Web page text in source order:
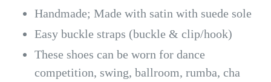
Handmade; Made with satin with suede sole
Easy buckle straps (buckle & clip/hook)
These shoes can be worn for dance
competition, swing, ballroom, rumba, cha